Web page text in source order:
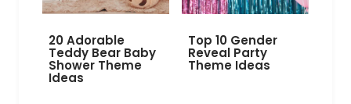
20 Adorable
Teddy Bear Baby
Shower Theme
Ideas
Top 10 Gender
Reveal Party
Theme Ideas